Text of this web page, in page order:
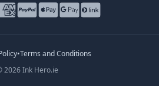
•Terms and Conditions
2026 Ink Hero.ie